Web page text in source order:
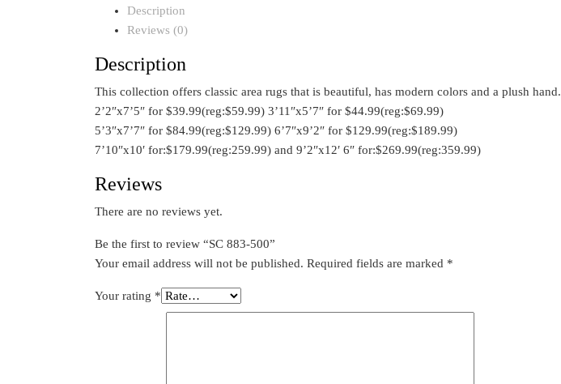
Description
Reviews (0)
Description
This collection offers classic area rugs that is beautiful, has modern colors and a plush hand.
2’2″x7’5″ for $39.99(reg:$59.99) 3’11″x5’7″ for $44.99(reg:$69.99)
5’3″x7’7″ for $84.99(reg:$129.99) 6’7″x9’2″ for $129.99(reg:$189.99)
7’10″x10′ for:$179.99(reg:259.99) and 9’2″x12′ 6″ for:$269.99(reg:359.99)
Reviews
There are no reviews yet.
Be the first to review “SC 883-500”
Your email address will not be published. Required fields are marked *
Your rating *